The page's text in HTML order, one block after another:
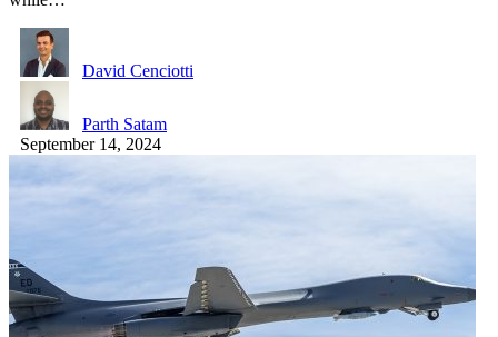
David Cenciotti
Parth Satam
September 14, 2024